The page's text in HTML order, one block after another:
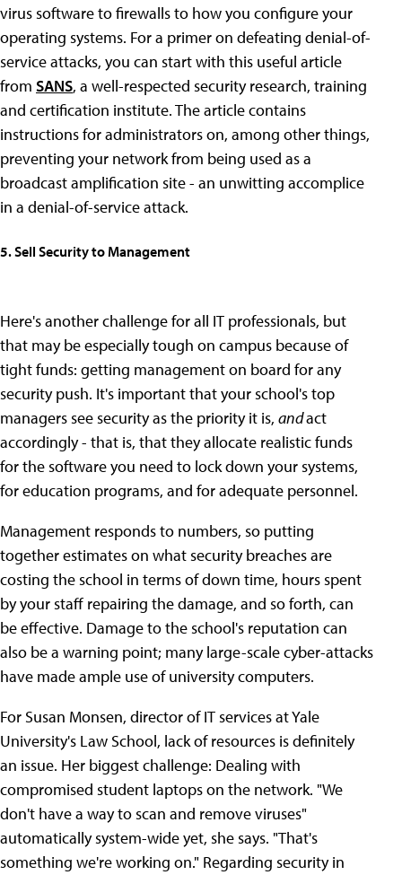
virus software to firewalls to how you configure your
operating systems. For a primer on defeating denial-of-
service attacks, you can start with this useful article
from SANS, a well-respected security research, training
and certification institute. The article contains
instructions for administrators on, among other things,
preventing your network from being used as a
broadcast amplification site - an unwitting accomplice
in a denial-of-service attack.
5. Sell Security to Management
Here's another challenge for all IT professionals, but
that may be especially tough on campus because of
tight funds: getting management on board for any
security push. It's important that your school's top
managers see security as the priority it is, andact
accordingly - that is, that they allocate realistic funds
for the software you need to lock down your systems,
for education programs, and for adequate personnel.
Management responds to numbers, so putting
together estimates on what security breaches are
costing the school in terms of down time, hours spent
by your staff repairing the damage, and so forth, can
be effective. Damage to the school's reputation can
also be a warning point; many large-scale cyber-attacks
have made ample use of university computers.
For Susan Monsen, director of IT services at Yale
University's Law School, lack of resources is definitely
an issue. Her biggest challenge: Dealing with
compromised student laptops on the network. "We
don't have a way to scan and remove viruses"
automatically system-wide yet, she says. "That's
something we're working on." Regarding security in